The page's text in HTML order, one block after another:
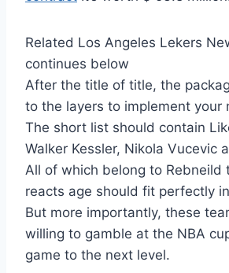
Related Los Angeles Lekers
continues below
After the title of title, the
to the layers to implement your
The short list should contain
Walker Kessler, Nikola Vucevic
All of which belong to Rebneild
reacts age should fit perfectly
But more importantly, these
willing to gamble at the NBA
game to the next level.